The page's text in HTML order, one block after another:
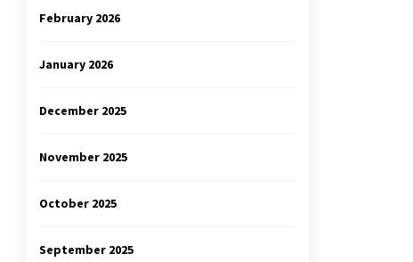
February 2026
January 2026
December 2025
November 2025
October 2025
September 2025